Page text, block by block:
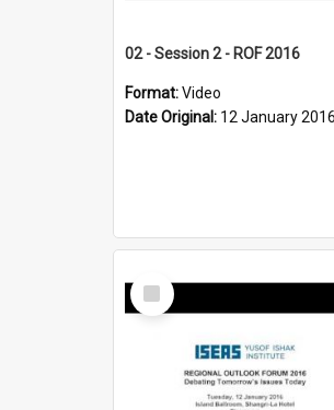
02 - Session 2 - ROF 2016
Format:Video
Date Original: 12 January 2016
Select
Item